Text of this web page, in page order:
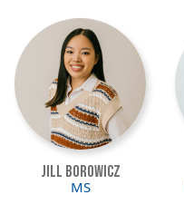
Image
Jill Borowicz
MS